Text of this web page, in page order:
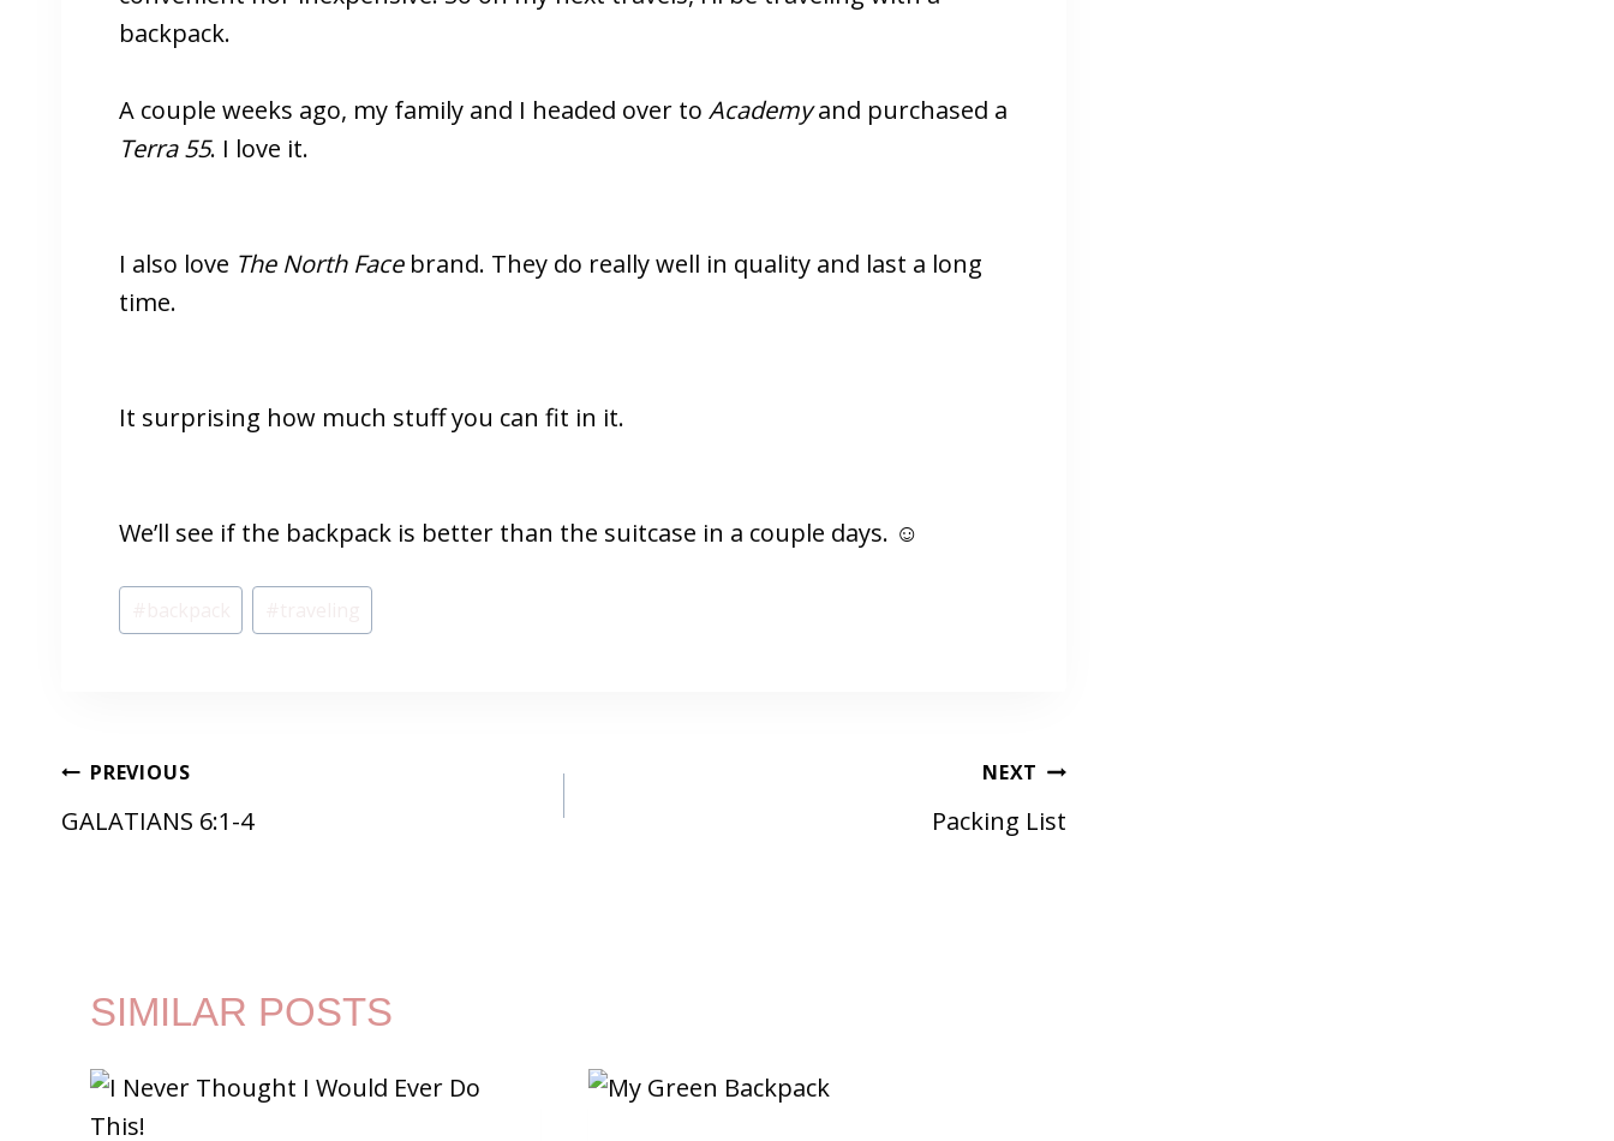
backpack.
A couple weeks ago, my family and I headed over to Academyand purchased a
Terra 55. I love it.
I also love The North Facebrand. They do really well in quality and last a long
time.
It surprising how much stuff you can fit in it.
We’ll see if the backpack is better than the suitcase in a couple days. ☺
Post
Tags:
POST
NAVIGATION
PREVIOUS
GALATIANS 6:1-4
NEXT
Packing List
SIMILAR POSTS